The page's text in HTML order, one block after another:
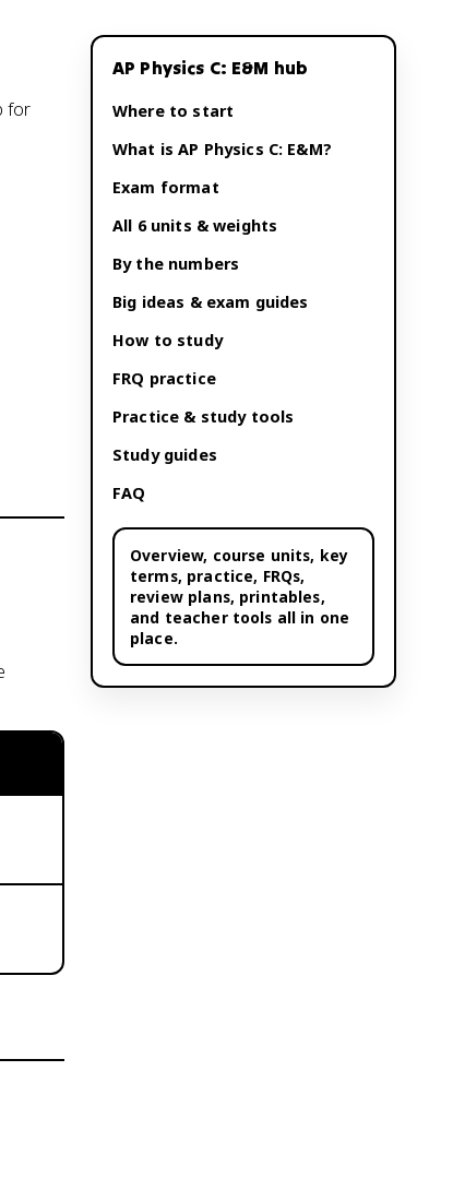
for
AP Physics C: E&M hub
Where to start
What isAP Physics C: E&M?
Exam format
All 6 units & weights
By the numbers
Big ideas & exam guides
How to study
FRQ practice
Practice & study tools
Study guides
FAQ
Overview, course units, key
terms, practice, FRQs,
review plans, printables,
and teacher tools all in one
place.